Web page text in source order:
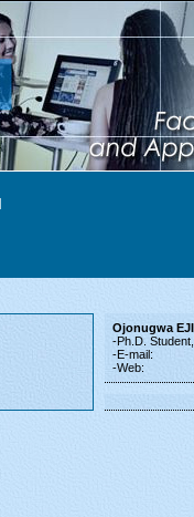
Ojonugwa
-Ph.D.
-E-mail:
-Web: